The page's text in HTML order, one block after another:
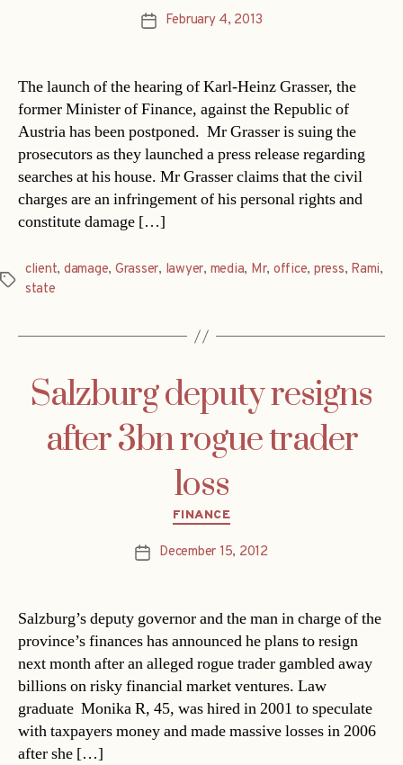
PostFebruary 4, 2013
The launch of the hearing of Karl-Heinz Grasser, the
former Minister of Finance, against the Republic of
Austria has been postponed. Mr Grasser is suing the
prosecutors as they launched a press release regarding
searches at his house. Mr Grasser claims that the civil
charges are an infringement of his personal rights and
constitute damage […]
Tags
client, damage, Grasser, lawyer, media, Mr, office, press, Rami,
state
Salzburg deputy resigns
after 3bn rogue trader
loss
Categories
FINANCE
PostDecember 15, 2012
Salzburg’s deputy governor and the man in charge of the
province’s finances has announced he plans to resign
next month after an alleged rogue trader gambled away
billions on risky financial market ventures. Law
graduate Monika R, 45, was hired in 2001 to speculate
with taxpayers money and made massive losses in 2006
after she […]